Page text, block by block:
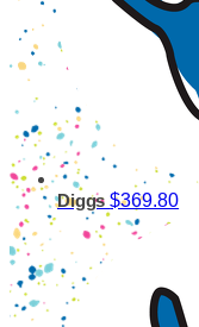
Diggs$369.80